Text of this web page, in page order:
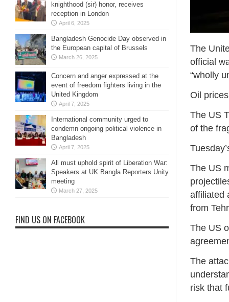
The
official
“wholly
Oil
The US
of the
The US
affiliated
from
The US
The
risk that
knighthood (sir) honor, receives
reception in London
April 6, 2025
Bangladesh Genocide Day observed in
the European capital of Brussels
March 26, 2025
Concern and anger expressed at the
event of freedom fighters living in the
United Kingdom
April 7, 2025
International community urged to
condemn ongoing political violence in
Bangladesh
April 7, 2025
All must uphold spirit of Liberation War:
Speakers at UK Bangla Reporters Unity
meeting
March 27, 2025
FIND US ON FACEBOOK